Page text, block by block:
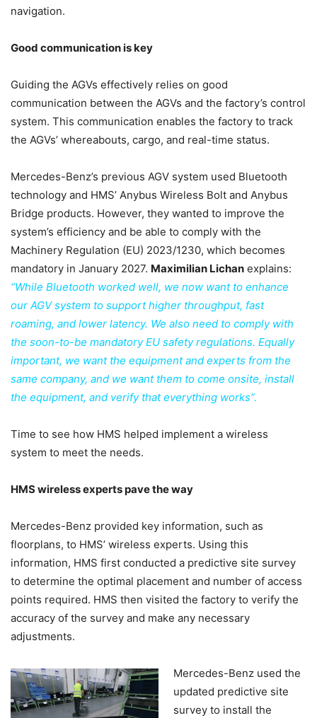
navigation.
Good communication is key
Guiding the AGVs effectively relies on good
communication between the AGVs and the factory’s control
system. This communication enables the factory to track
the AGVs’ whereabouts, cargo, and real-time status.
Mercedes-Benz’s previous AGV system used Bluetooth
technology and HMS’ Anybus Wireless Bolt and Anybus
Bridge products. However, they wanted to improve the
system’s efficiency and be able to comply with the
Machinery Regulation (EU) 2023/1230, which becomes
mandatory in January 2027. Maximilian Lichan explains:
“While Bluetooth worked well, we now want to enhance
our AGV system to support higher throughput, fast
roaming, and lower latency. We also need to comply with
the soon-to-be mandatory EU safety regulations. Equally
important, we want the equipment and experts from the
same company, and we want them to come onsite, install
the equipment, and verify that everything works”.
Time to see how HMS helped implement a wireless
system to meet the needs.
HMS wireless experts pave the way
Mercedes-Benz provided key information, such as
floorplans, to HMS’ wireless experts. Using this
information, HMS first conducted a predictive site survey
to determine the optimal placement and number of access
points required. HMS then visited the factory to verify the
accuracy of the survey and make any necessary
adjustments.
Mercedes-Benz used the
updated predictive site
survey to install the